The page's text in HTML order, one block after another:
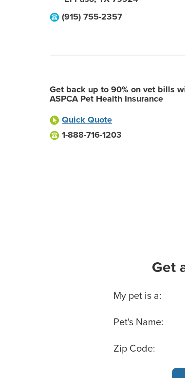
(915) 755-2357
Get back up to 90% on vet bills
ASPCA Pet Health Insurance
Quick Quote
1-888-716-1203
Get
Basic Pet Info
My pet is a:
Pet's Name:
Zip Code: